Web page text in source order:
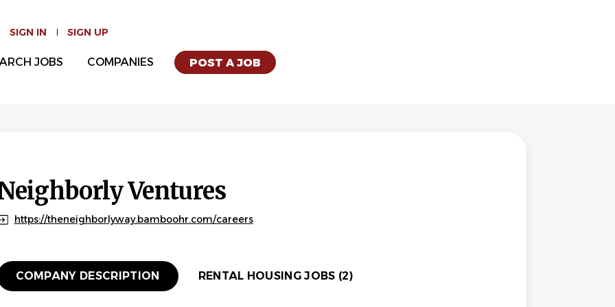
SIGN IN SIGN UP
POST A JOB
JOBS COMPANIES
Ventures
https://theneighborlyway.bamboohr.com/careers
COMPANY DESCRIPTION RENTAL HOUSING JOBS (2)